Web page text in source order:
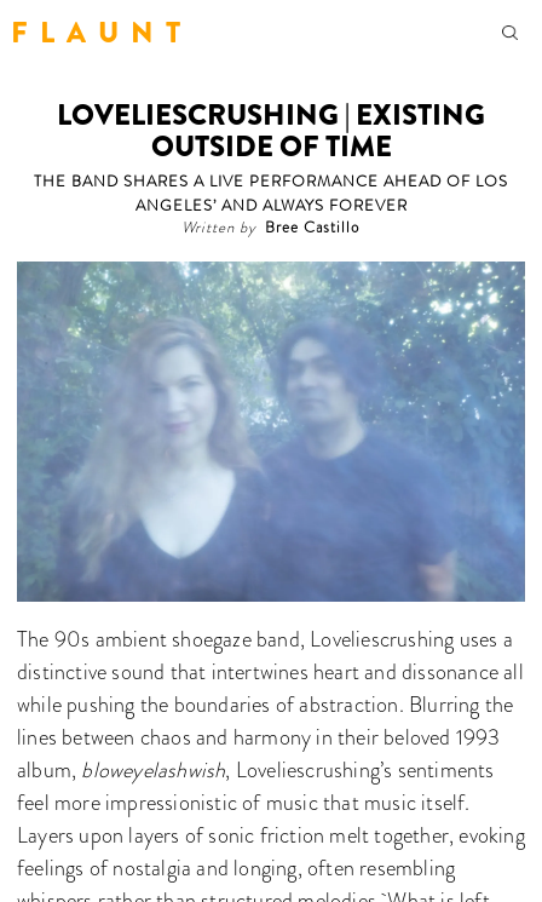
F L A U N T
LOVELIESCRUSHING | EXISTING
OUTSIDE OF TIME
THE BAND SHARES A LIVE PERFORMANCE AHEAD OF LOS
ANGELES’ AND ALWAYS FOREVER
Written by Bree Castillo
The 90s ambient shoegaze band, Loveliescrushing uses a
distinctive sound that intertwines heart and dissonance all
while pushing the boundaries of abstraction. Blurring the
lines between chaos and harmony in their beloved 1993
album, bloweyelashwish, Loveliescrushing’s sentiments
feel more impressionistic of music that music itself.
Layers upon layers of sonic friction melt together, evoking
feelings of nostalgia and longing, often resembling